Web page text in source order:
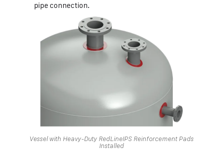
pipe connection.
Vessel with Heavy-Duty RedLineIPS Reinforcement Pads
Installed